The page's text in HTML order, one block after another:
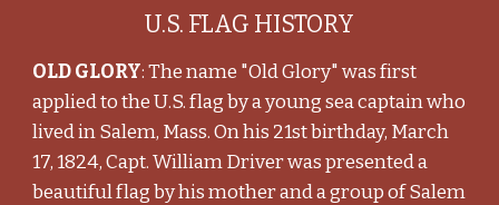
U.S. FLAG HISTORY
OLD GLORY: The name "Old Glory" was first
applied to the U.S. flag by a young sea captain who
lived in Salem, Mass. On his 21st birthday, March
17, 1824, Capt. William Driver was presented a
beautiful flag by his mother and a group of Salem